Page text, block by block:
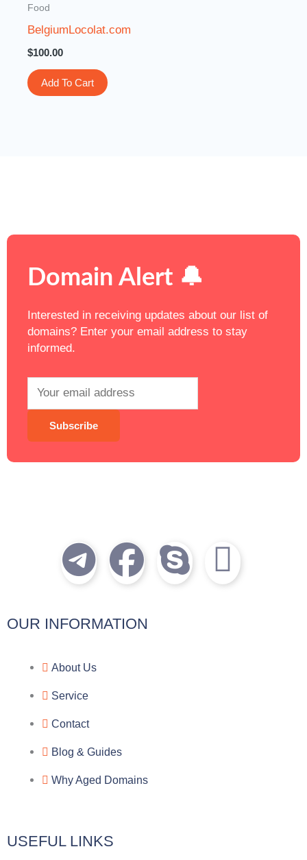
Food
BelgiumLocolat.com
$100.00
Add To Cart
Domain Alert 🔔
Interested in receiving updates about our list of
domains? Enter your email address to stay
informed.
T
e
l
e
g
r
a
m
F
a
c
S
k
I
c
OUR INFORMATION
About Us
Service
Contact
Blog & Guides
Why Aged Domains
USEFUL LINKS